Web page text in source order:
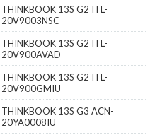
THINKBOOK 13S G2 ITL-
20V9003NSC
THINKBOOK 13S G2 ITL-
20V900AVAD
THINKBOOK 13S G2 ITL-
20V900GMIU
THINKBOOK 13S G3 ACN-
20YA0008IU